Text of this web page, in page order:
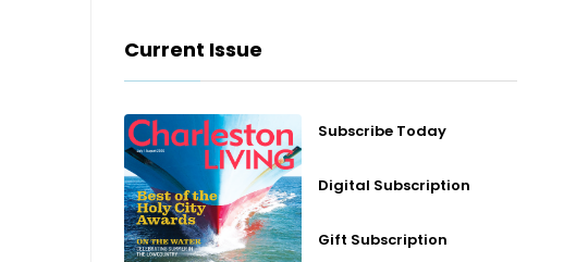
Current Issue
Subscribe Today
Digital Subscription
Gift Subscription